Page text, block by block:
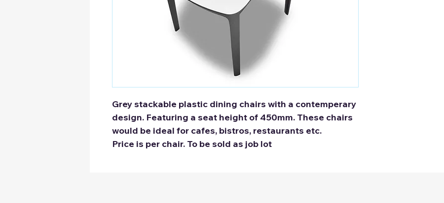
Grey stackable plastic dining chairs with a contemperary
design. Featuring a seat height of 450mm. These chairs
would be ideal for cafes, bistros, restaurants etc.
Price is per chair. To be sold as job lot